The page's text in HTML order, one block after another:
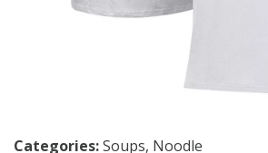
Categories:Soups, Noodle